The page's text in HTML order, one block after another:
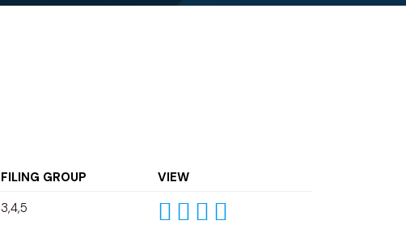
FILING GROUP
VIEW
3,4,5